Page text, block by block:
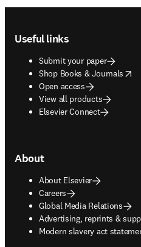
Useful links
Submit your paper
Shop Books & Journals
opens in new tab/window
Open access
View all products
Elsevier Connect
About
About Elsevier
Careers
Global Media Relations
Advertising, reprints &
opens in new tab/window
Modern slavery act
opens in new tab/window